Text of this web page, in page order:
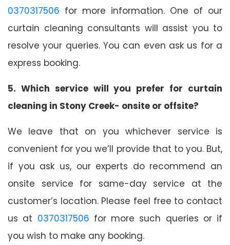
0370317506 for more information. One of our
curtain cleaning consultants will assist you to
resolve your queries. You can even ask us for a
express booking.
5. Which service will you prefer for curtain
cleaning in Stony Creek- onsite or offsite?
We leave that on you whichever service is
convenient for you we’ll provide that to you. But,
if you ask us, our experts do recommend an
onsite service for same-day service at the
customer’s location. Please feel free to contact
us at 0370317506 for more such queries or if
you wish to make any booking.